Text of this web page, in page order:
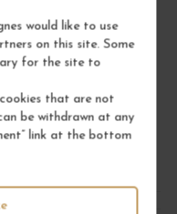
would like to use
on this site. Some
for the site to
that are not
be withdrawn at any
link at the bottom
2020